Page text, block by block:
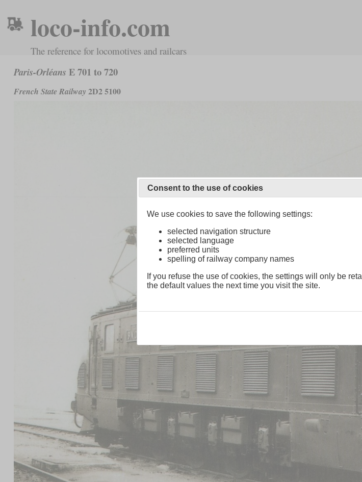
loco-info.com
The reference for locomotives and railcars
Paris-Orléans E 701 to 720
French State Railway 2D2 5100
Consent to the use of cookies
We use cookies to save the following settings:
selected navigation structure
selected language
preferred units
spelling of railway company names
If you refuse the use of cookies, the settings will only be
the default values the next time you visit the site.